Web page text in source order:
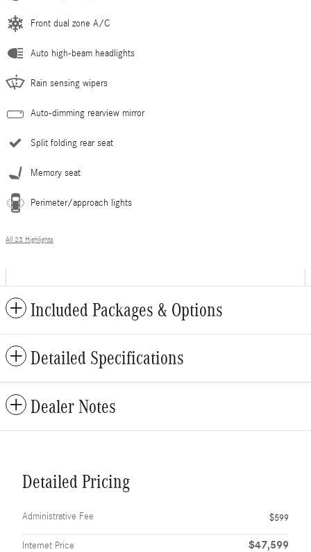
Front dual zone A/C
Auto high-beam headlights
Rain sensing wipers
Auto-dimming rearview mirror
Split folding rear seat
Memory seat
Perimeter/approach lights
All 23 Highlights
Included Packages & Options
Detailed Specifications
Dealer Notes
Detailed Pricing
Administrative Fee $599
Internet Price $47,599